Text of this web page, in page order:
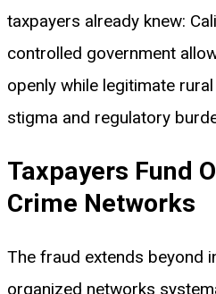
taxpayers already knew:
controlled government
openly while legitimate
stigma and regulatory
Taxpayers Fund
Crime Networks
The fraud extends beyond
organized networks